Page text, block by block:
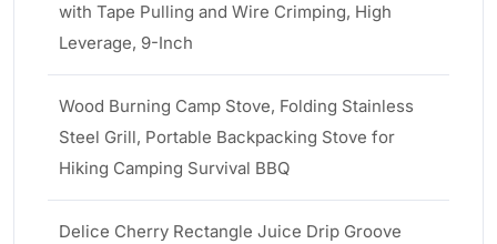
with Tape Pulling and Wire Crimping, High
Leverage, 9-Inch
Wood Burning Camp Stove, Folding Stainless
Steel Grill, Portable Backpacking Stove for
Hiking Camping Survival BBQ
Delice Cherry Rectangle Juice Drip Groove